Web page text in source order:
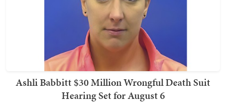
Ashli Babbitt $30 Million Wrongful Death Suit
Hearing Set for August 6